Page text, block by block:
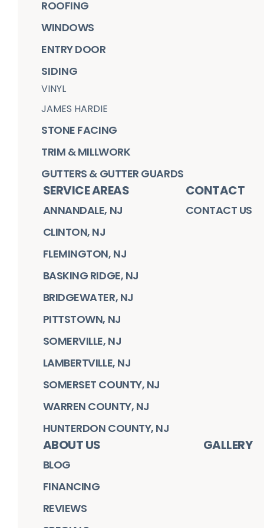
ROOFING
WINDOWS
ENTRY DOOR
SIDING
VINYL
JAMES HARDIE
STONE FACING
TRIM & MILLWORK
GUTTERS & GUTTER GUARDS
SERVICE AREAS
ANNANDALE, NJ
CLINTON, NJ
FLEMINGTON, NJ
BASKING RIDGE, NJ
BRIDGEWATER, NJ
PITTSTOWN, NJ
SOMERVILLE, NJ
LAMBERTVILLE, NJ
SOMERSET COUNTY, NJ
WARREN COUNTY, NJ
HUNTERDON COUNTY, NJ
CONTACT
CONTACT US
ABOUT US
BLOG
FINANCING
REVIEWS
GALLERY